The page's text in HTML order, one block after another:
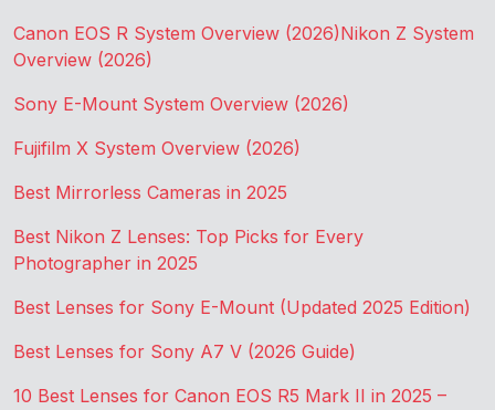
Canon EOS R System Overview (2026)Nikon Z System
Overview (2026)
Sony E-Mount System Overview (2026)
Fujifilm X System Overview (2026)
Best Mirrorless Cameras in 2025
Best Nikon Z Lenses: Top Picks for Every
Photographer in 2025
Best Lenses for Sony E-Mount (Updated 2025 Edition)
Best Lenses for Sony A7 V (2026 Guide)
10 Best Lenses for Canon EOS R5 Mark II in 2025 –